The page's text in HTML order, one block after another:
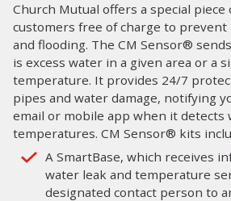
Church Mutual offers a special
customers free of charge to
and flooding. The CM Sensor®
is excess water in a given area or a
temperature. It provides 24/7
pipes and water damage, notifying
email or mobile app when it detects
temperatures. CM Sensor® kits
A SmartBase, which receives
water leak and temperature
designated contact person to